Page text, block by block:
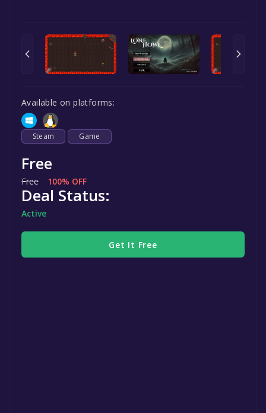
Available on platforms:
Steam Game
Free
Free 100% OFF
Deal Status:
Active
Get It Free